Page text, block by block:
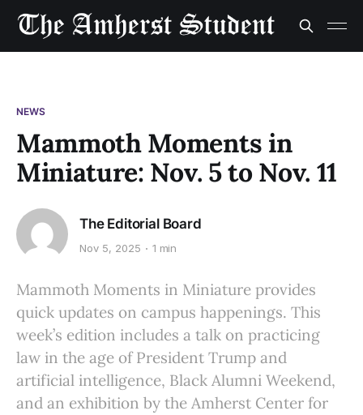
NEWS
Mammoth Moments in
Miniature: Nov. 5 to Nov. 11
The Editorial Board
Nov 5, 2025 1 min
Mammoth Moments in Miniature provides
quick updates on campus happenings. This
week’s edition includes a talk on practicing
law in the age of President Trump and
artificial intelligence, Black Alumni Weekend,
and an exhibition by the Amherst Center for